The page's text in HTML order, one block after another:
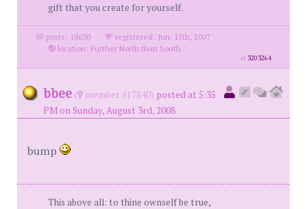
gift that you create for yourself.
posts: 18630 ·
registered: Jun. 15th, 2007
·
location: Further North than South
id 3203264
bbee ( member #17840) posted at 5:35
PM on Sunday, August 3rd, 2008
bump
This above all: to thine ownself be true,